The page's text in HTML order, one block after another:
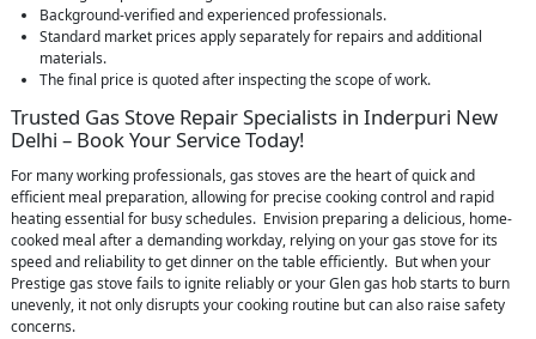
Background-verified and experienced professionals.
Standard market prices apply separately for repairs and additional
materials.
The final price is quoted after inspecting the scope of work.
Trusted Gas Stove Repair Specialists in Inderpuri New
Delhi – Book Your Service Today!
For many working professionals, gas stoves are the heart of quick and
efficient meal preparation, allowing for precise cooking control and rapid
heating essential for busy schedules. Envision preparing a delicious, home-
cooked meal after a demanding workday, relying on your gas stove for its
speed and reliability to get dinner on the table efficiently. But when your
Prestige gas stove fails to ignite reliably or your Glen gas hob starts to burn
unevenly, it not only disrupts your cooking routine but can also raise safety
concerns.